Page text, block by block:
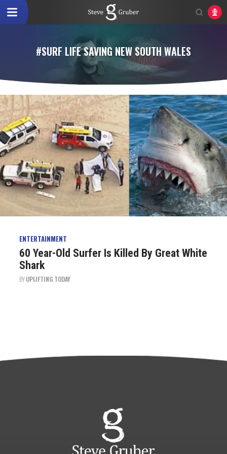
#SURF LIFE SAVING NEW SOUTH WALES
ENTERTAINMENT
60 Year-Old Surfer Is Killed By Great White
Shark
BYUPLIFTING TODAY